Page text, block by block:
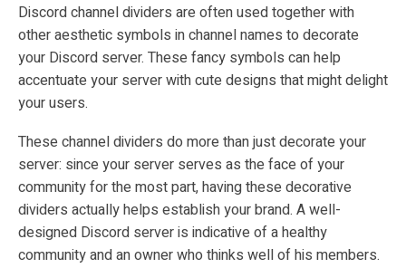
Discord channel dividers are often used together with
other aesthetic symbols in channel names to decorate
your Discord server. These fancy symbols can help
accentuate your server with cute designs that might delight
your users.
These channel dividers do more than just decorate your
server: since your server serves as the face of your
community for the most part, having these decorative
dividers actually helps establish your brand. A well-
designed Discord server is indicative of a healthy
community and an owner who thinks well of his members.